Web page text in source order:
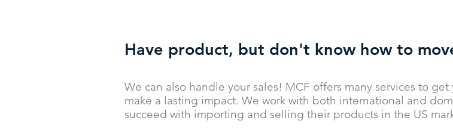
Have product, but don't know how to
We can also handle your sales! MCF offers many services to
make a lasting impact. We work with both international and
succeed with importing and selling their products in the US